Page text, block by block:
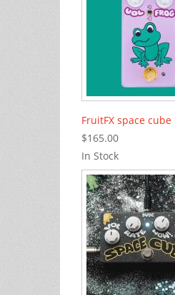
FruitFX space cube
$165.00
In Stock